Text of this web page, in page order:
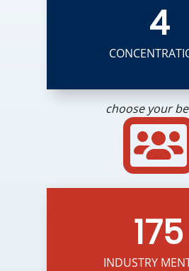
4
choose your
175
INDUSTRY